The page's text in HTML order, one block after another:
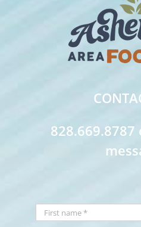
828.669.8787